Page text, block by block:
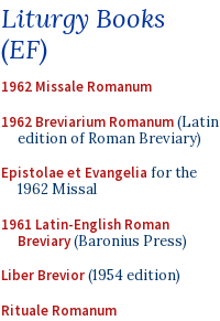
Liturgy Books
(EF)
1962 Missale Romanum
1962 Breviarium Romanum(Latin
edition of Roman Breviary)
Epistolae et Evangelia for the
1962 Missal
1961 Latin-English Roman
Breviary(Baronius Press)
Liber Brevior(1954 edition)
Rituale Romanum